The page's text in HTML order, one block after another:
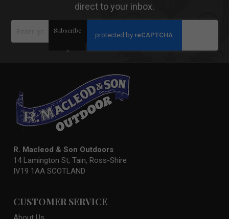
direct to your inbox.
Subscribe
>
R. Macleod & Son Outdoors
14 Lamington St, Tain, Ross-Shire
IV19 1AA SCOTLAND
CUSTOMER SERVICE